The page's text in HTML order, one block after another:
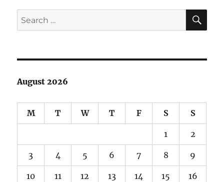
Search
for:
August 2026
M T W T F S S
1 2
3 4 5 6 7 8 9
10 11 12 13 14 15 16